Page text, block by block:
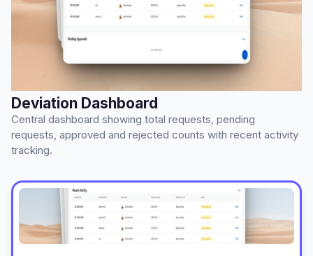
Deviation Dashboard
Central dashboard showing total requests, pending
requests, approved and rejected counts with recent activity
tracking.